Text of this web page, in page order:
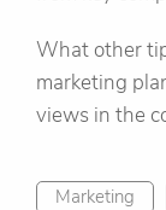
What other
marketing
views in the
Marketing